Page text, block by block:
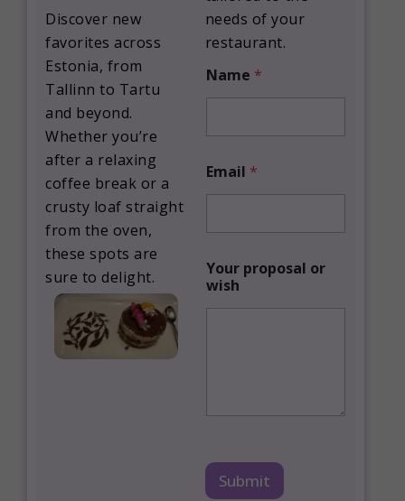
Discover new
favorites across
Estonia, from
Tallinn to Tartu
and beyond.
Whether you’re
after a relaxing
coffee break or a
crusty loaf straight
from the oven,
these spots are
sure to delight.
needs of your
restaurant.
Name *
o
u
o
p
o
s
Email *
Your proposal or
wish
Submit